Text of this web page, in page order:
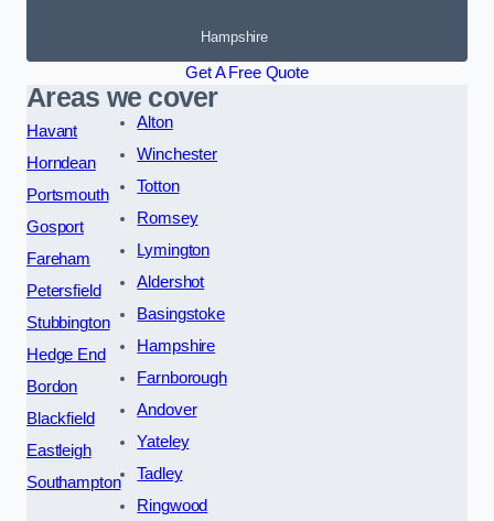
Hampshire
Get A Free Quote
Areas we cover
Havant
Horndean
Portsmouth
Gosport
Fareham
Petersfield
Stubbington
Hedge End
Bordon
Blackfield
Eastleigh
Southampton
Alton
Winchester
Totton
Romsey
Lymington
Aldershot
Basingstoke
Hampshire
Farnborough
Andover
Yateley
Tadley
Ringwood